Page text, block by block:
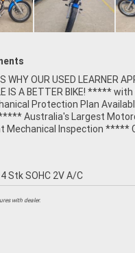
WHY OUR USED LEARNER
IS A BETTER BIKE! *****
Protection Plan
Australia's Largest
Mechanical Inspection *****
packages available *****
Available. An
Australia for your next
Stk SOHC 2V A/C
with dealer.